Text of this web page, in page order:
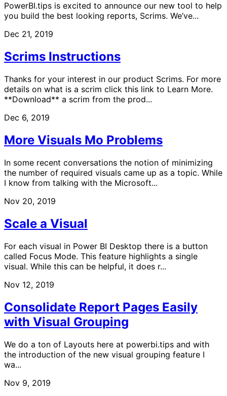
PowerBI.tips is excited to announce our new tool to help
you build the best looking reports, Scrims. We’ve...
Dec 21, 2019
Scrims Instructions
Thanks for your interest in our product Scrims. For more
details on what is a scrim click this link to Learn More.
**Download** a scrim from the prod...
Dec 6, 2019
More Visuals Mo Problems
In some recent conversations the notion of minimizing
the number of required visuals came up as a topic. While
I know from talking with the Microsoft...
Nov 20, 2019
Scale a Visual
For each visual in Power BI Desktop there is a button
called Focus Mode. This feature highlights a single
visual. While this can be helpful, it does r...
Nov 12, 2019
Consolidate Report Pages Easily
with Visual Grouping
We do a ton of Layouts here at powerbi.tips and with
the introduction of the new visual grouping feature I
wa...
Nov 9, 2019